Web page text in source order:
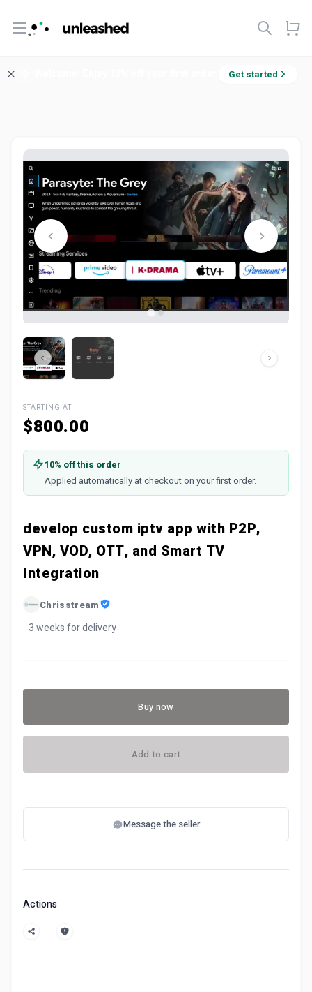
Open menu
Get started
STARTING AT
$800.00
10% off this order
Applied automatically at checkout on your first order.
develop custom iptv app with P2P,
VPN, VOD, OTT, and Smart TV
Integration
Chrisstream
3 weeks for delivery
Buy now
Add to cart
Message the seller
Actions